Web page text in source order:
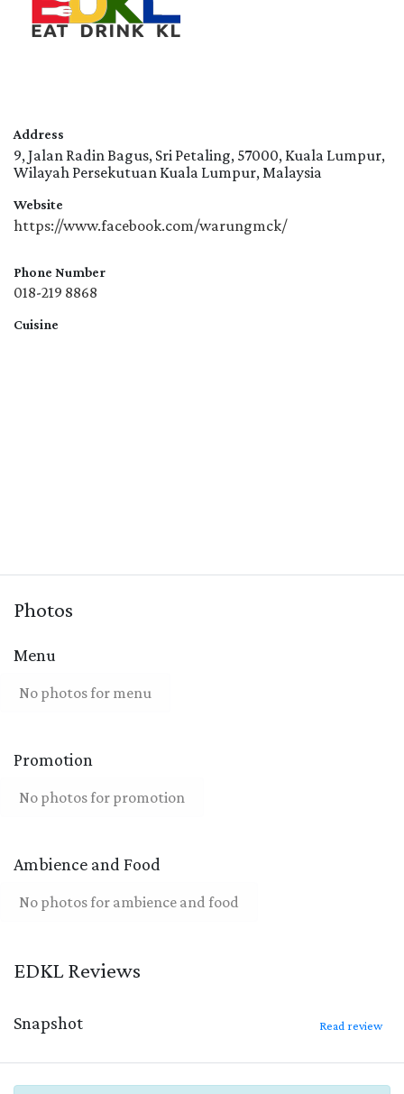
Address
9, Jalan Radin Bagus, Sri Petaling, 57000, Kuala Lumpur,
Wilayah Persekutuan Kuala Lumpur, Malaysia
Website
https://www.facebook.com/warungmck/
Phone Number
018-219 8868
Cuisine
Photos
Menu
No photos for menu
Promotion
No photos for promotion
Ambience and Food
No photos for ambience and food
EDKL Reviews
Snapshot Read review